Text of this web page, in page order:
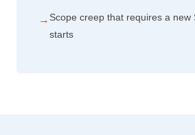
→ Scope creep that requires a new
starts